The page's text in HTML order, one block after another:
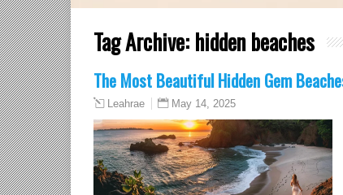
Tag Archive: hidden beaches
The Most Beautiful Hidden Gem
Leahrae May 14, 2025